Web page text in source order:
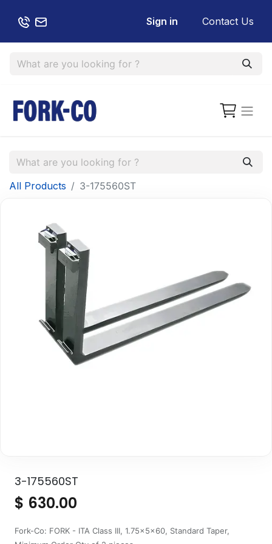
Sign in Contact Us
All Products 3-175560ST
3-175560ST
$ 630.00
Fork-Co: FORK - ITA Class III, 1.75x5x60, Standard Taper,